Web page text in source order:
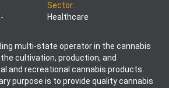
Sector:
Healthcare
multi-state operator in the cannabis
cultivation, production, and
and recreational cannabis products.
purpose is to provide quality cannabis